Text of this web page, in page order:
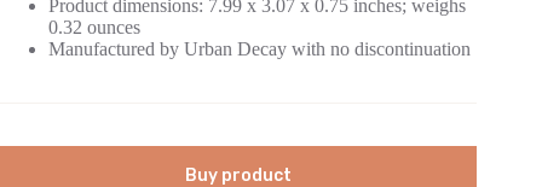
Product dimensions: 7.99 x 3.07 x 0.75 inches; weighs
0.32 ounces
Manufactured by Urban Decay with no discontinuation
Buy product